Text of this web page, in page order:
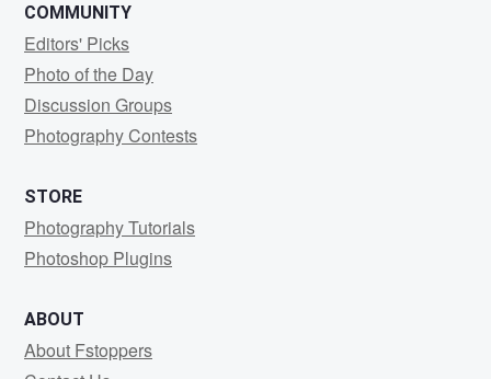
COMMUNITY
Editors' Picks
Photo of the Day
Discussion Groups
Photography Contests
STORE
Photography Tutorials
Photoshop Plugins
ABOUT
About Fstoppers